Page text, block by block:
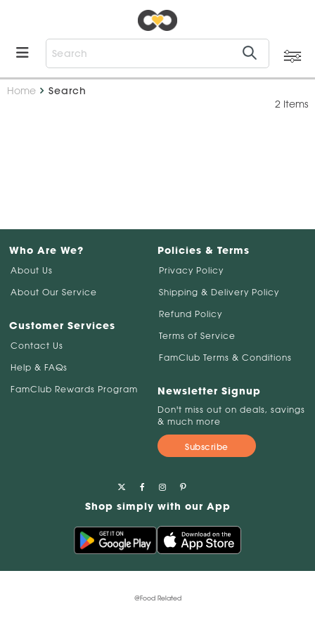
Home
Search
2 Items
Who Are We?
About Us
About Our Service
Customer Services
Contact Us
Help & FAQs
FamClub Rewards Program
Policies & Terms
Privacy Policy
Shipping & Delivery Policy
Refund Policy
Terms of Service
FamClub Terms & Conditions
Newsletter Signup
Don't miss out on deals, savings
& much more
Subscribe
Shop simply with our App
@Food Related